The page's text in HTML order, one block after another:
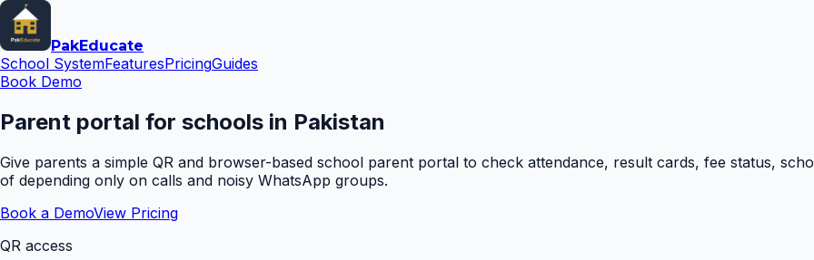
PakEducate
School SystemFeaturesPricingGuides
Book Demo
Parent portal for schools in Pakistan
Give parents a simple QR and browser-based school parent portal to check attendance, result cards, fee status,
of depending only on calls and noisy WhatsApp groups.
Book a DemoView Pricing
QR access